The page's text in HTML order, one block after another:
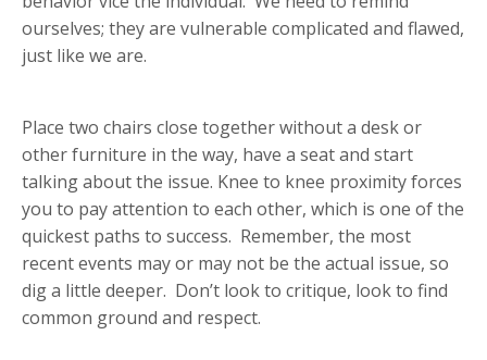
ourselves; they are vulnerable complicated and flawed,
just like we are.
Place two chairs close together without a desk or
other furniture in the way, have a seat and start
talking about the issue. Knee to knee proximity forces
you to pay attention to each other, which is one of the
quickest paths to success. Remember, the most
recent events may or may not be the actual issue, so
dig a little deeper. Don’t look to critique, look to find
common ground and respect.